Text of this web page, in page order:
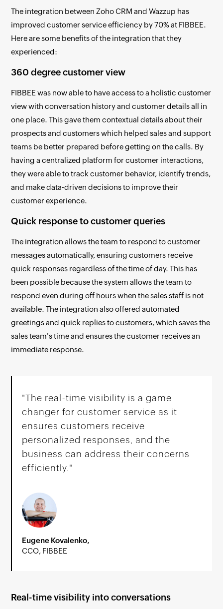
The integration between Zoho CRM and Wazzup has
improved customer service efficiency by 70% at FIBBEE.
Here are some benefits of the integration that they
experienced:
360 degree customer view
FIBBEE was now able to have access to a holistic customer
view with conversation history and customer details all in
one place. This gave them contextual details about their
prospects and customers which helped sales and support
teams be better prepared before getting on the calls. By
having a centralized platform for customer interactions,
they were able to track customer behavior, identify trends,
and make data-driven decisions to improve their
customer experience.
Quick response to customer queries
The integration allows the team to respond to customer
messages automatically, ensuring customers receive
quick responses regardless of the time of day. This has
been possible because the system allows the team to
respond even during off hours when the sales staff is not
available. The integration also offered automated
greetings and quick replies to customers, which saves the
sales team's time and ensures the customer receives an
immediate response.
"The real-time visibility is a game
changer for customer service as it
ensures customers receive
personalized responses, and the
business can address their concerns
efficiently."
Eugene Kovalenko,
CCO, FIBBEE
Real-time visibility into conversations